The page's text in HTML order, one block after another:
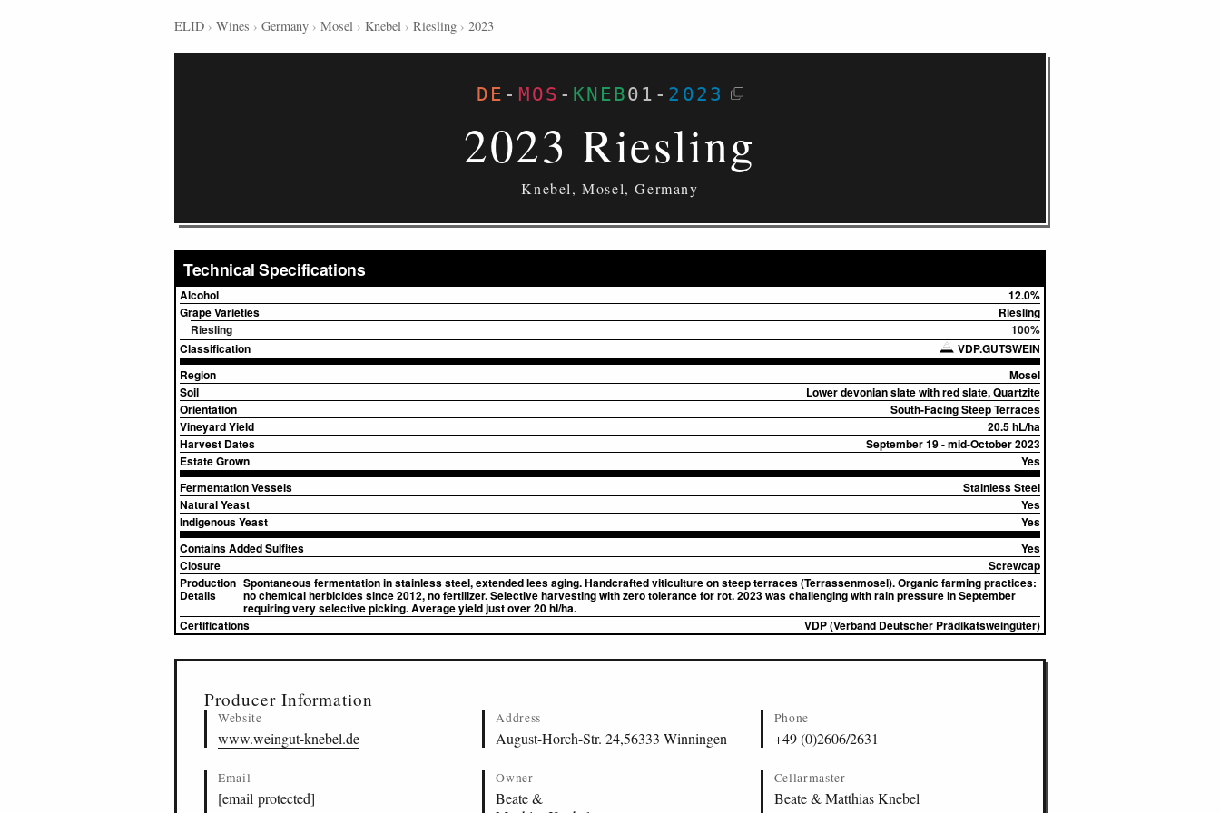
ELID › Wines › Germany › Mosel › Knebel › Riesling › 2023
DE - MOS - KNEB01 - 2023
2023 Riesling
Knebel, Mosel, Germany
Technical Specifications
Alcohol
12.0%
Grape Varieties
Riesling
Riesling
100%
Classification
VDP.GUTSWEIN
Region
Mosel
Soil
Lower devonian slate with red slate, Quartzite
Orientation
South-Facing Steep Terraces
Vineyard Yield
20.5 hL/ha
Harvest Dates
September 19 - mid-October 2023
Estate Grown
Yes
Fermentation Vessels
Stainless Steel
Natural Yeast
Yes
Indigenous Yeast
Yes
Contains Added Sulfites
Yes
Closure
Screwcap
Production
Details
Spontaneous fermentation in stainless steel, extended lees aging. Handcrafted viticulture on steep terraces (Terrassenmosel). Organic farming practices:
no chemical herbicides since 2012, no fertilizer. Selective harvesting with zero tolerance for rot. 2023 was challenging with rain pressure in September
requiring very selective picking. Average yield just over 20 hl/ha.
Certifications
VDP (Verband Deutscher Prädikatsweingüter)
Producer Information
Website
www.weingut-knebel.de
Address
August-Horch-Str. 24,56333 Winningen
Phone
+49 (0)2606/2631
Email
[email protected]
Owner
Beate &
Cellarmaster
Beate & Matthias Knebel